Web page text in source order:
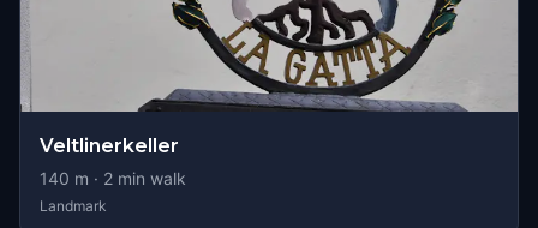
Veltlinerkeller
140 m · 2 min walk
Landmark